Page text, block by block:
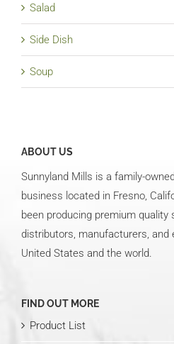
Salad
Side Dish
Soup
ABOUT US
Sunnyland Mills is a family-
business located in Fresno,
been producing premium quality
distributors, manufacturers, and
United States and the world.
FIND OUT MORE
Product List